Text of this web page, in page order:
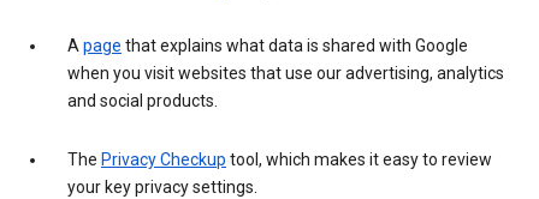
Apage that explains what data is shared with Google
when you visit websites that use our advertising, analytics
and social products.
The Privacy Checkup tool, which makes it easy to review
your key privacy settings.